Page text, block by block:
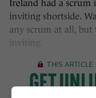
Ireland had a
inviting shortside.
any scrum at all, but
inviting.